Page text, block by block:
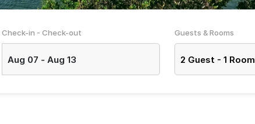
Check-in - Check-out Guests & Rooms
Aug 07 - Aug 13 2 Guest -1 Room